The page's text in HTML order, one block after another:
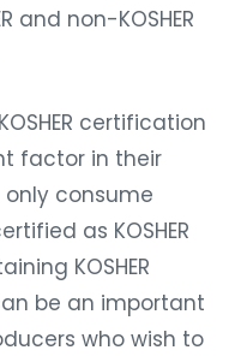
and non-KOSHER
certification
factor in their
consume
as KOSHER
KOSHER
be an important
who wish to